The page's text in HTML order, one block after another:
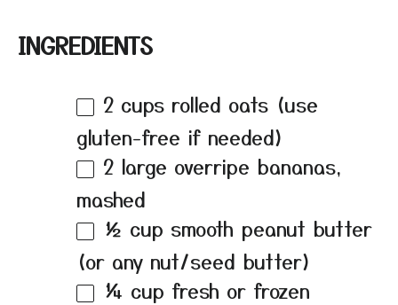
INGREDIENTS
2 cups rolled oats (use
gluten-free if needed)
2 large overripe bananas,
mashed
½ cup smooth peanut butter
(or any nut/seed butter)
¼ cup fresh or frozen